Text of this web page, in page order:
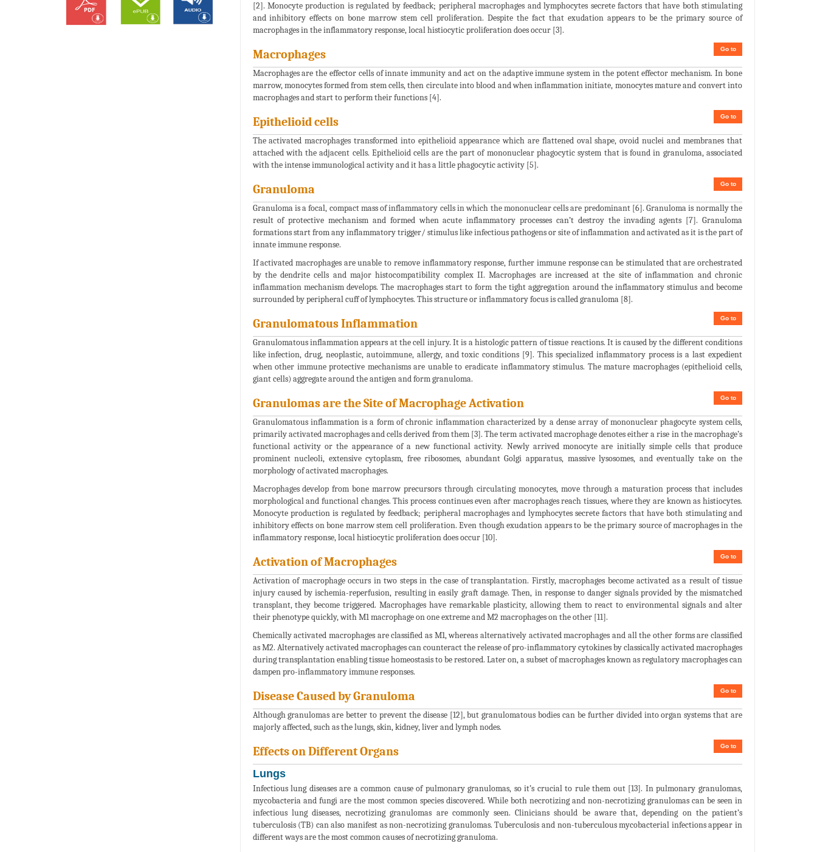
[2]. Monocyte production is regulated by feedback; peripheral macrophages and lymphocytes secrete factors that have both stimulating
and inhibitory effects on bone marrow stem cell proliferation. Despite the fact that exudation appears to be the primary source of
macrophages in the inflammatory response, local histiocytic proliferation does occur [3].
Go to
Macrophages
Macrophages are the effector cells of innate immunity and act on the adaptive immune system in the potent effector mechanism. In bone
marrow, monocytes formed from stem cells, then circulate into blood and when inflammation initiate, monocytes mature and convert into
macrophages and start to perform their functions [4].
Go to
Epithelioid cells
The activated macrophages transformed into epithelioid appearance which are flattened oval shape, ovoid nuclei and membranes that
attached with the adjacent cells. Epithelioid cells are the part of mononuclear phagocytic system that is found in granuloma, associated
with the intense immunological activity and it has a little phagocytic activity [5].
Go to
Granuloma
Granuloma is a focal, compact mass of inflammatory cells in which the mononuclear cells are predominant [6]. Granuloma is normally the
result of protective mechanism and formed when acute inflammatory processes can’t destroy the invading agents [7]. Granuloma
formations start from any inflammatory trigger/ stimulus like infectious pathogens or site of inflammation and activated as it is the part of
innate immune response.
If activated macrophages are unable to remove inflammatory response, further immune response can be stimulated that are orchestrated
by the dendrite cells and major histocompatibility complex II. Macrophages are increased at the site of inflammation and chronic
inflammation mechanism develops. The macrophages start to form the tight aggregation around the inflammatory stimulus and become
surrounded by peripheral cuff of lymphocytes. This structure or inflammatory focus is called granuloma [8].
Go to
Granulomatous Inflammation
Granulomatous inflammation appears at the cell injury. It is a histologic pattern of tissue reactions. It is caused by the different conditions
like infection, drug, neoplastic, autoimmune, allergy, and toxic conditions [9]. This specialized inflammatory process is a last expedient
when other immune protective mechanisms are unable to eradicate inflammatory stimulus. The mature macrophages (epithelioid cells,
giant cells) aggregate around the antigen and form granuloma.
Go to
Granulomas are the Site of Macrophage Activation
Granulomatous inflammation is a form of chronic inflammation characterized by a dense array of mononuclear phagocyte system cells,
primarily activated macrophages and cells derived from them [3]. The term activated macrophage denotes either a rise in the macrophage’s
functional activity or the appearance of a new functional activity. Newly arrived monocyte are initially simple cells that produce
prominent nucleoli, extensive cytoplasm, free ribosomes, abundant Golgi apparatus, massive lysosomes, and eventually take on the
morphology of activated macrophages.
Macrophages develop from bone marrow precursors through circulating monocytes, move through a maturation process that includes
morphological and functional changes. This process continues even after macrophages reach tissues, where they are known as histiocytes.
Monocyte production is regulated by feedback; peripheral macrophages and lymphocytes secrete factors that have both stimulating and
inhibitory effects on bone marrow stem cell proliferation. Even though exudation appears to be the primary source of macrophages in the
inflammatory response, local histiocytic proliferation does occur [10].
Go to
Activation of Macrophages
Activation of macrophage occurs in two steps in the case of transplantation. Firstly, macrophages become activated as a result of tissue
injury caused by ischemia-reperfusion, resulting in easily graft damage. Then, in response to danger signals provided by the mismatched
transplant, they become triggered. Macrophages have remarkable plasticity, allowing them to react to environmental signals and alter
their phenotype quickly, with M1 macrophage on one extreme and M2 macrophages on the other [11].
Chemically activated macrophages are classified as M1, whereas alternatively activated macrophages and all the other forms are classified
as M2. Alternatively activated macrophages can counteract the release of pro-inflammatory cytokines by classically activated macrophages
during transplantation enabling tissue homeostasis to be restored. Later on, a subset of macrophages known as regulatory macrophages can
dampen pro-inflammatory immune responses.
Go to
Disease Caused by Granuloma
Although granulomas are better to prevent the disease [12], but granulomatous bodies can be further divided into organ systems that are
majorly affected, such as the lungs, skin, kidney, liver and lymph nodes.
Go to
Effects on Different Organs
Lungs
Infectious lung diseases are a common cause of pulmonary granulomas, so it’s crucial to rule them out [13]. In pulmonary granulomas,
mycobacteria and fungi are the most common species discovered. While both necrotizing and non-necrotizing granulomas can be seen in
infectious lung diseases, necrotizing granulomas are commonly seen. Clinicians should be aware that, depending on the patient’s
tuberculosis (TB) can also manifest as non-necrotizing granulomas. Tuberculosis and non-tuberculous mycobacterial infections appear in
different ways are the most common causes of necrotizing granuloma.